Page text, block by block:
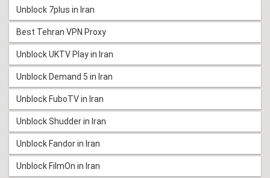
Unblock 7plus in Iran
Best Tehran VPN Proxy
Unblock UKTV Play in Iran
Unblock Demand 5 in Iran
Unblock FuboTV in Iran
Unblock Shudder in Iran
Unblock Fandor in Iran
Unblock FilmOn in Iran